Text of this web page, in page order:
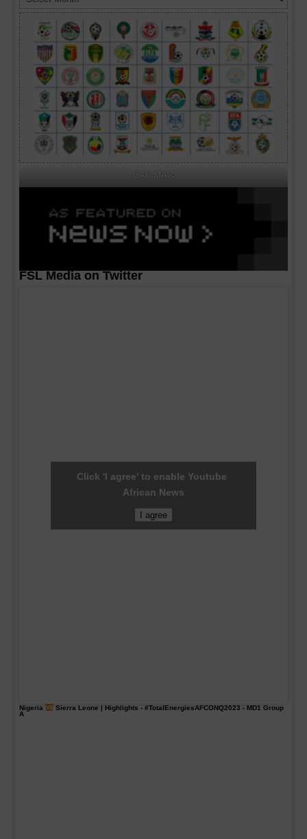
archives
CAF MA's
FSL Media on Twitter
Click 'I agree' to enable Youtube
African News
I agree
Nigeria Sierra Leone | Highlights - #TotalEnergiesAFCONQ2023 - MD1 Group
A